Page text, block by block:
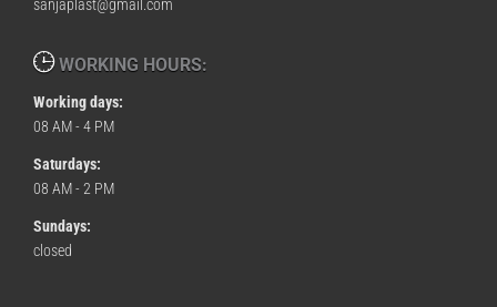
sanjaplast@gmail.com
WORKING HOURS:
Working days:
08 AM - 4 PM
Saturdays:
08 AM - 2 PM
Sundays:
closed